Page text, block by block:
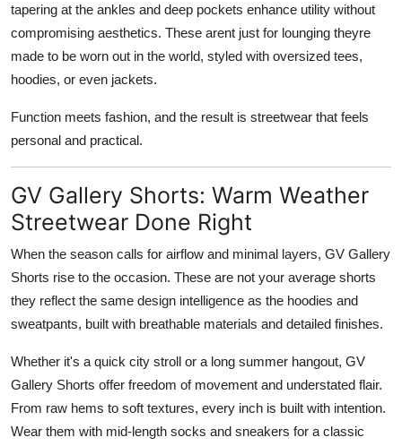
tapering at the ankles and deep pockets enhance utility without
compromising aesthetics. These arent just for lounging theyre
made to be worn out in the world, styled with oversized tees,
hoodies, or even jackets.
Function meets fashion, and the result is streetwear that feels
personal and practical.
GV Gallery Shorts: Warm Weather
Streetwear Done Right
When the season calls for airflow and minimal layers, GV Gallery
Shorts rise to the occasion. These are not your average shorts
they reflect the same design intelligence as the hoodies and
sweatpants, built with breathable materials and detailed finishes.
Whether it's a quick city stroll or a long summer hangout, GV
Gallery Shorts offer freedom of movement and understated flair.
From raw hems to soft textures, every inch is built with intention.
Wear them with mid-length socks and sneakers for a classic